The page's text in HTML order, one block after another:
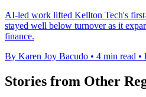
AI-led work lifted Kellton Tech's
stayed well below turnover as it
finance.
By Karen Joy Bacudo • 4 min read •
Stories from Other